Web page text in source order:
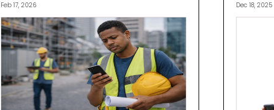
Feb 17, 2026 Dec 18, 2025